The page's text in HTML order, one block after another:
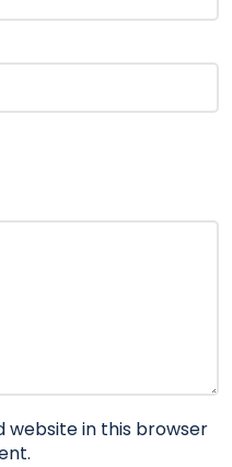
website in this browser